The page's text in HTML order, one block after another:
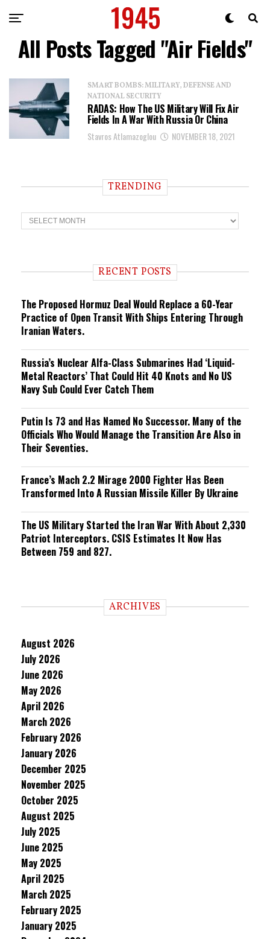
All Posts Tagged "Air Fields"
SMART BOMBS: MILITARY, DEFENSE AND
NATIONAL SECURITY
RADAS: How The US Military Will Fix Air
Fields In A War With Russia Or China
Stavros Atlamazoglou NOVEMBER 18, 2021
TRENDING
T
r
n RECENT POSTS
The Proposed Hormuz Deal Would Replace a 60-Year
Practice of Open Transit With Ships Entering Through
Iranian Waters.
Russia’s Nuclear Alfa-Class Submarines Had ‘Liquid-
Metal Reactors’ That Could Hit 40 Knots and No US
Navy Sub Could Ever Catch Them
Putin Is 73 and Has Named No Successor. Many of the
Officials Who Would Manage the Transition Are Also in
Their Seventies.
France’s Mach 2.2 Mirage 2000 Fighter Has Been
Transformed Into A Russian Missile Killer By Ukraine
The US Military Started the Iran War With About 2,330
Patriot Interceptors. CSIS Estimates It Now Has
Between 759 and 827.
ARCHIVES
August 2026
July 2026
June 2026
May 2026
April 2026
March 2026
February 2026
January 2026
December 2025
November 2025
October 2025
August 2025
July 2025
June 2025
May 2025
April 2025
March 2025
February 2025
January 2025